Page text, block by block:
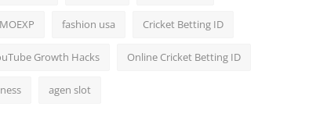
fashion usa Cricket Betting ID
Growth Hacks Online Cricket Betting ID
agen slot